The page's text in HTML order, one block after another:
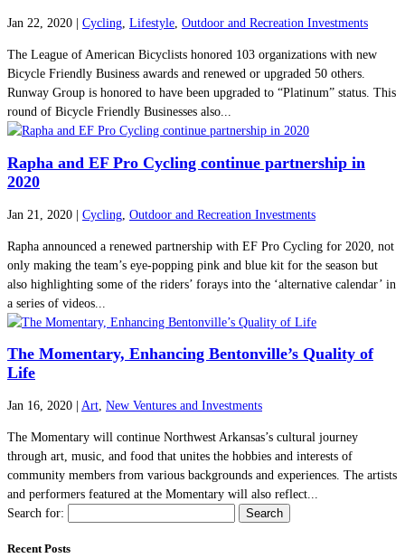
Jan 22, 2020 | Cycling Lifestyle Outdoor and Recreation Investments
The League of American Bicyclists honored 103 organizations with new
Bicycle Friendly Business awards and renewed or upgraded 50 others.
Runway Group is honored to have been upgraded to “Platinum” status. This
round of Bicycle Friendly Businesses also...
Rapha and EF Pro Cycling continue partnership in
2020
Jan 21, 2020 | Cycling Outdoor and Recreation Investments
Rapha announced a renewed partnership with EF Pro Cycling for 2020, not
only making the team’s eye-popping pink and blue kit for the season but
also highlighting some of the riders’ forays into the ‘alternative calendar’ in
a series of videos...
The Momentary, Enhancing Bentonville’s Quality of
Life
Jan 16, 2020 Art, New Ventures and Investments
The Momentary will continue Northwest Arkansas’s cultural journey
through art, music, and food that unites the hobbies and interests of
community members from various backgrounds and experiences. The artists
and performers featured at the Momentary will also reflect...
Search for:
Recent Posts